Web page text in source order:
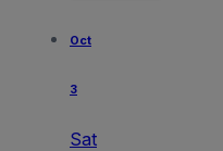
Oct
3
Sat